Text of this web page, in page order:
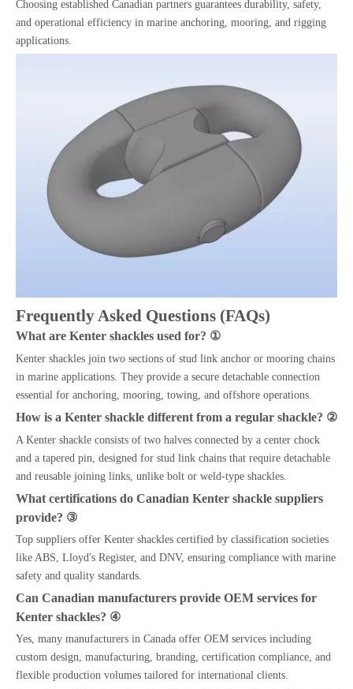
Choosing established Canadian partners guarantees durability, safety,
and operational efficiency in marine anchoring, mooring, and rigging
applications.
Frequently Asked Questions (FAQs)
What are Kenter shackles used for? ①
Kenter shackles join two sections of stud link anchor or mooring chains
in marine applications. They provide a secure detachable connection
essential for anchoring, mooring, towing, and offshore operations.
How is a Kenter shackle different from a regular shackle? ②
A Kenter shackle consists of two halves connected by a center chock
and a tapered pin, designed for stud link chains that require detachable
and reusable joining links, unlike bolt or weld-type shackles.
What certifications do Canadian Kenter shackle suppliers
provide? ③
Top suppliers offer Kenter shackles certified by classification societies
like ABS, Lloyd's Register, and DNV, ensuring compliance with marine
safety and quality standards.
Can Canadian manufacturers provide OEM services for
Kenter shackles? ④
Yes, many manufacturers in Canada offer OEM services including
custom design, manufacturing, branding, certification compliance, and
flexible production volumes tailored for international clients.